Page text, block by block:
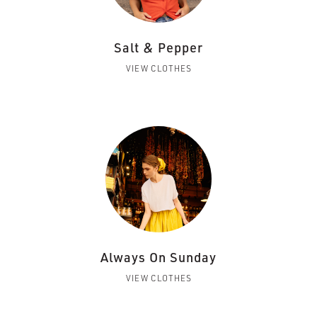
Salt & Pepper
VIEW CLOTHES
Always On Sunday
VIEW CLOTHES